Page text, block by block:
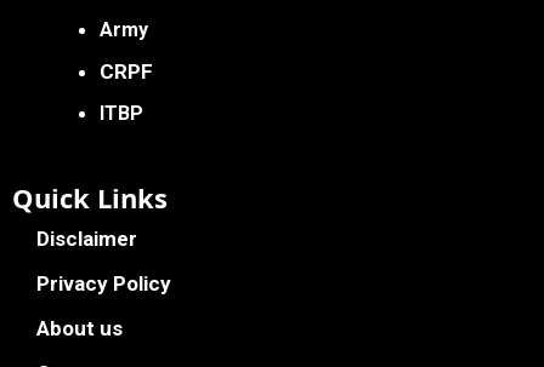
Army
CRPF
ITBP
Quick Links
Disclaimer
Privacy Policy
About us